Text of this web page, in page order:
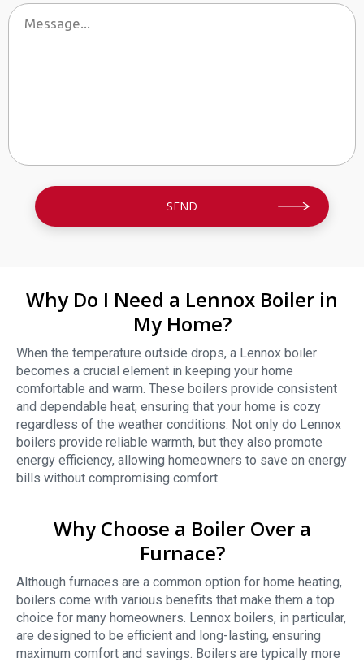
Why Do I Need a Lennox Boiler in
My Home?
When the temperature outside drops, a Lennox boiler
becomes a crucial element in keeping your home
comfortable and warm. These boilers provide consistent
and dependable heat, ensuring that your home is cozy
regardless of the weather conditions. Not only do Lennox
boilers provide reliable warmth, but they also promote
energy efficiency, allowing homeowners to save on energy
bills without compromising comfort.
Why Choose a Boiler Over a
Furnace?
Although furnaces are a common option for home heating,
boilers come with various benefits that make them a top
choice for many homeowners. Lennox boilers, in particular,
are designed to be efficient and long-lasting, ensuring
maximum comfort and savings. Boilers are typically more
By providing your phone number you opt-in to receive SMS messages